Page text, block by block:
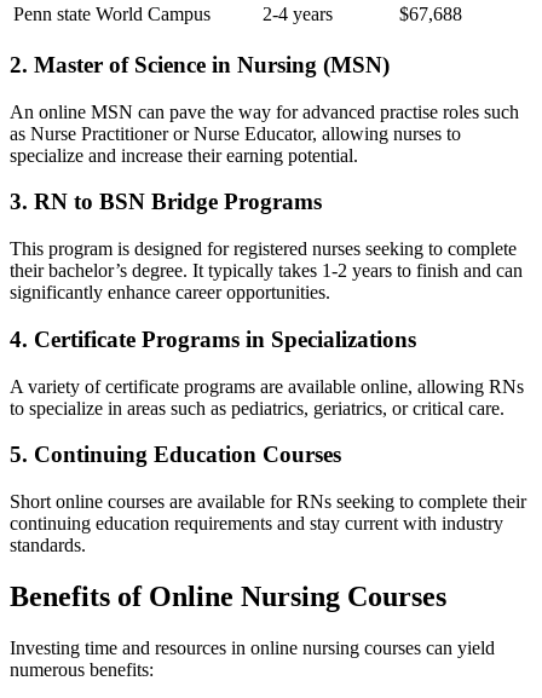
Penn state ​World ⁢Campus
2-4 years $67,688
2. Master of Science in Nursing (MSN)
An online MSN ⁣can⁢ pave the way​ for advanced practise roles such
as⁢ Nurse Practitioner or​ Nurse Educator, allowing nurses to
specialize and increase their earning potential.
3. RN to BSN Bridge Programs
This program is designed for registered nurses seeking to complete
their ⁢bachelor’s​ degree. It typically takes 1-2 years to finish and ‍can
⁤significantly enhance career opportunities.
4. Certificate Programs in ​Specializations
A variety​ of certificate programs are available online, allowing‌ RNs
to specialize in‍ areas such​ as pediatrics, geriatrics, or critical care.
5. Continuing Education Courses
Short online courses are available for RNs ⁤seeking to complete their
continuing education ‌requirements and stay⁣ current with ⁢industry
standards.
Benefits of Online ‌Nursing Courses
Investing time and resources in online nursing courses can‌ yield
numerous ‍benefits: